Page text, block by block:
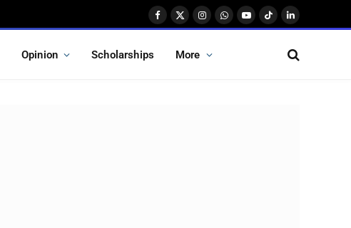
Facebook
X
InstagramWhatsApp
YouTube
TikTokLinkedIn
Opinion Scholarships More